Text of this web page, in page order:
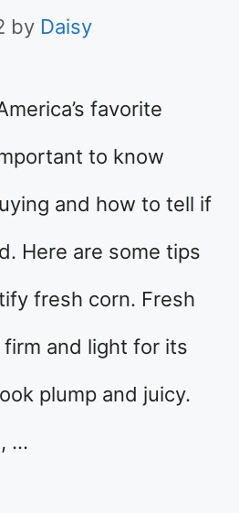
by Daisy
favorite
to know
and how to tell if
Here are some tips
fresh corn. Fresh
and light for its
plump and juicy.
…